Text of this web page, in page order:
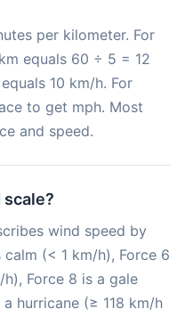
per kilometer. For
equals 60 ÷ 5 = 12
10 km/h. For
to get mph. Most
and speed.
wind speed by
(< 1 km/h), Force 6
Force 8 is a gale
hurricane (≥ 118 km/h